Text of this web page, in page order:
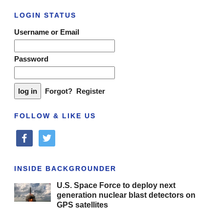
LOGIN STATUS
Username or Email
Password
Forgot? Register
FOLLOW & LIKE US
facebooktwitter
INSIDE BACKGROUNDER
U.S. Space Force to deploy next
generation nuclear blast detectors on
GPS satellites